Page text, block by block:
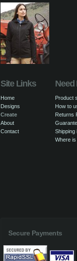
Site Links
Home
Designs
Create
About
Contact
Need
Product
How to
Returns
Shipping
Where
Secure Payments